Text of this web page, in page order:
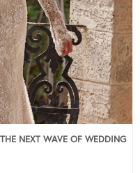
NEXT WAVE OF WEDDING